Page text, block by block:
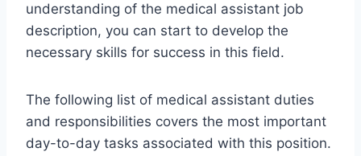
understanding of the medical assistant job
description, you can start to develop the
necessary skills for success in this field.
The following list of medical assistant duties
and responsibilities covers the most important
day-to-day tasks associated with this position.